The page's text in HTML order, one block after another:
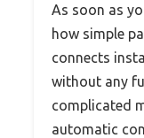
As soon as
how simple
connects
without any
complicated
automatic